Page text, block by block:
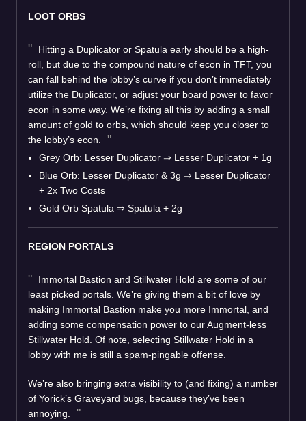
LOOT ORBS
Hitting a Duplicator or Spatula early should be a high-
roll, but due to the compound nature of econ in TFT, you
can fall behind the lobby’s curve if you don’t immediately
utilize the Duplicator, or adjust your board power to favor
econ in some way. We’re fixing all this by adding a small
amount of gold to orbs, which should keep you closer to
the lobby’s econ.
Grey Orb: Lesser Duplicator ⇒ Lesser Duplicator + 1g
Blue Orb: Lesser Duplicator & 3g ⇒ Lesser Duplicator
+ 2x Two Costs
Gold Orb Spatula ⇒ Spatula + 2g
REGION PORTALS
Immortal Bastion and Stillwater Hold are some of our
least picked portals. We’re giving them a bit of love by
making Immortal Bastion make you more Immortal, and
adding some compensation power to our Augment-less
Stillwater Hold. Of note, selecting Stillwater Hold in a
lobby with me is still a spam-pingable offense.
We’re also bringing extra visibility to (and fixing) a number
of Yorick’s Graveyard bugs, because they’ve been
annoying.